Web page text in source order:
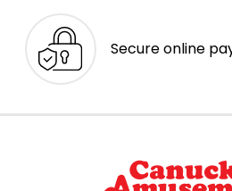
Secure online